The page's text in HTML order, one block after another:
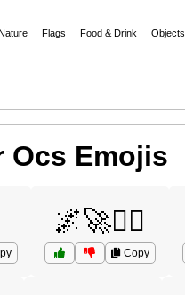
Flags Food & Drink Objects
Ocs Emojis
🌌🚀🧞‍♂️
Copy